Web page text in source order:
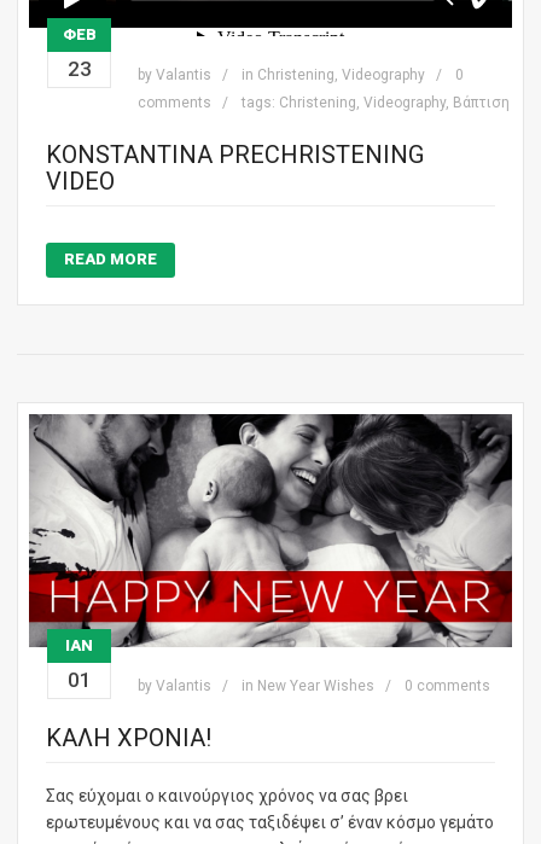
ΦΕΒ
23 by Valantis in Christening, Videography
0
comments
tags: Christening, Videography, Βάπτιση
KONSTANTINA PRECHRISTENING
VIDEO
READ MORE
ΙΑΝ
01 by Valantis in New Year Wishes 0 comments
ΚΑΛΗ ΧΡΟΝΙΑ!
Σας εύχομαι ο καινούργιος χρόνος να σας βρει
ερωτευμένους και να σας ταξιδέψει σ’ έναν κόσμο γεμάτο